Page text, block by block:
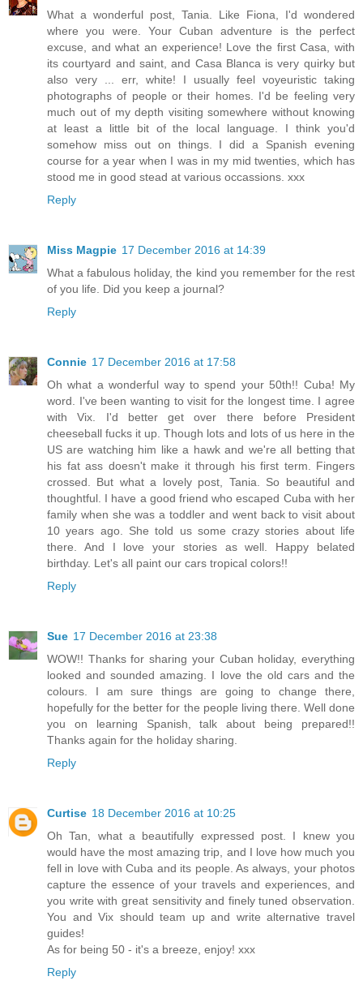
What a wonderful post, Tania. Like Fiona, I'd wondered
where you were. Your Cuban adventure is the perfect
excuse, and what an experience! Love the first Casa, with
its courtyard and saint, and Casa Blanca is very quirky but
also very ... err, white! I usually feel voyeuristic taking
photographs of people or their homes. I'd be feeling very
much out of my depth visiting somewhere without knowing
at least a little bit of the local language. I think you'd
somehow miss out on things. I did a Spanish evening
course for a year when I was in my mid twenties, which has
stood me in good stead at various occassions. xxx
Reply
Miss Magpie 17 December 2016 at 14:39
What a fabulous holiday, the kind you remember for the rest
of you life. Did you keep a journal?
Reply
Connie 17 December 2016 at 17:58
Oh what a wonderful way to spend your 50th!! Cuba! My
word. I've been wanting to visit for the longest time. I agree
with Vix. I'd better get over there before President
cheeseball fucks it up. Though lots and lots of us here in the
US are watching him like a hawk and we're all betting that
his fat ass doesn't make it through his first term. Fingers
crossed. But what a lovely post, Tania. So beautiful and
thoughtful. I have a good friend who escaped Cuba with her
family when she was a toddler and went back to visit about
10 years ago. She told us some crazy stories about life
there. And I love your stories as well. Happy belated
birthday. Let's all paint our cars tropical colors!!
Reply
Sue 17 December 2016 at 23:38
WOW!! Thanks for sharing your Cuban holiday, everything
looked and sounded amazing. I love the old cars and the
colours. I am sure things are going to change there,
hopefully for the better for the people living there. Well done
you on learning Spanish, talk about being prepared!!
Thanks again for the holiday sharing.
Reply
Curtise 18 December 2016 at 10:25
Oh Tan, what a beautifully expressed post. I knew you
would have the most amazing trip, and I love how much you
fell in love with Cuba and its people. As always, your photos
capture the essence of your travels and experiences, and
you write with great sensitivity and finely tuned observation.
You and Vix should team up and write alternative travel
guides!
As for being 50 - it's a breeze, enjoy! xxx
Reply